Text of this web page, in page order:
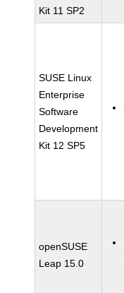
Kit 11 SP2
SUSE Linux
Enterprise
Software
Development
Kit 12 SP5
openSUSE
Leap 15.0